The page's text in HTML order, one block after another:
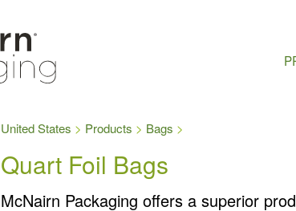
United States Products Bags
Quart Foil Bags
McNairn Packaging offers a superior